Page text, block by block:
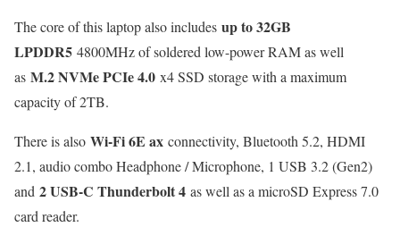
The core of this laptop also includes up to 32GB
LPDDR5 4800MHz of soldered low-power RAM as well
as M.2 NVMe PCIe 4.0 x4 SSD storage with a maximum
capacity of 2TB.
There is also Wi-Fi 6E ax connectivity, Bluetooth 5.2, HDMI
2.1, audio combo Headphone / Microphone, 1 USB 3.2 (Gen2)
and 2 USB-C Thunderbolt 4 as well as a microSD Express 7.0
card reader.